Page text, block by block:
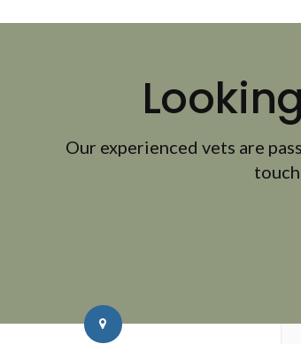
Our experienced vets are